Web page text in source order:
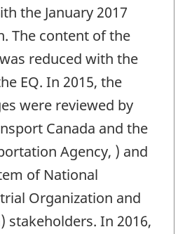
the January 2017
The content of the
reduced with the
EQ. In 2015, the
were reviewed by
Canada and the
Agency, ) and
of National
Organization and
stakeholders. In 2016,